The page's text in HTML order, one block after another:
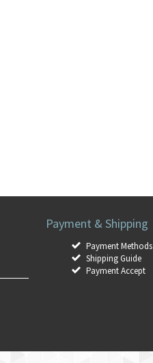
Payment & Shipping
Payment Methods
Shipping Guide
Payment Accept